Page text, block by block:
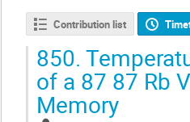
Contribution list
850.
of a 87 87 Rb
Memory